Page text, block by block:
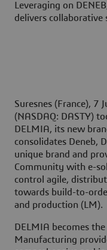
Leveraging on
delivers
Suresnes (France), 7
(NASDAQ: DASTY)
DELMIA, its new
consolidates Deneb,
unique brand and
Community with e-
control agile,
towards build-to-
and production (LM).
DELMIA becomes
Manufacturing